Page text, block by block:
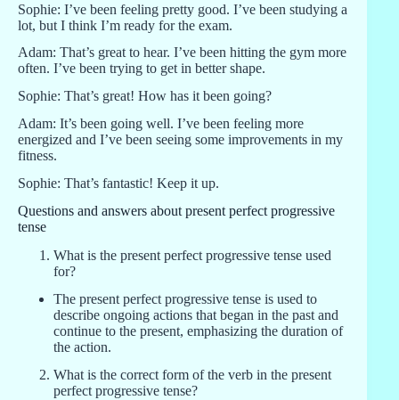
Sophie: I’ve been feeling pretty good. I’ve been studying a
lot, but I think I’m ready for the exam.
Adam: That’s great to hear. I’ve been hitting the gym more
often. I’ve been trying to get in better shape.
Sophie: That’s great! How has it been going?
Adam: It’s been going well. I’ve been feeling more
energized and I’ve been seeing some improvements in my
fitness.
Sophie: That’s fantastic! Keep it up.
Questions and answers about present perfect progressive
tense
What is the present perfect progressive tense used
for?
The present perfect progressive tense is used to
describe ongoing actions that began in the past and
continue to the present, emphasizing the duration of
the action.
What is the correct form of the verb in the present
perfect progressive tense?